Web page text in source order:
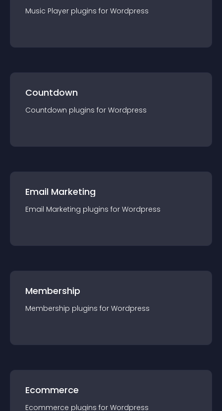
Music Player plugins for Wordpress
Countdown
Countdown plugins for Wordpress
Email Marketing
Email Marketing plugins for Wordpress
Membership
Membership plugins for Wordpress
Ecommerce
Ecommerce plugins for Wordpress